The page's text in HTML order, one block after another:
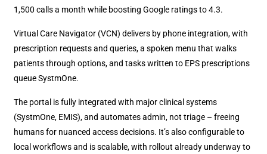
1,500 calls a month while boosting Google ratings to 4.3.
Virtual Care Navigator (VCN) delivers by phone integration, with
prescription requests and queries, a spoken menu that walks
patients through options, and tasks written to EPS prescriptions
queue SystmOne.
The portal is fully integrated with major clinical systems
(SystmOne, EMIS), and automates admin, not triage – freeing
humans for nuanced access decisions. It’s also configurable to
local workflows and is scalable, with rollout already underway to